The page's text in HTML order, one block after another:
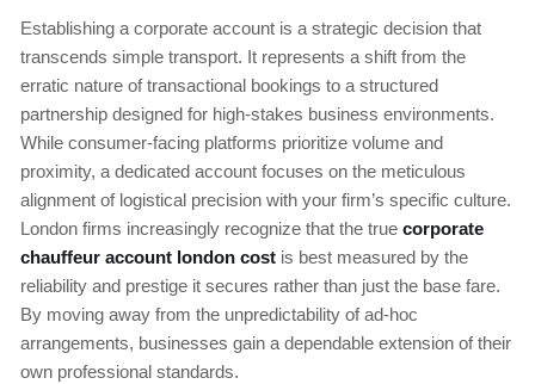
Establishing a corporate account is a strategic decision that
transcends simple transport. It represents a shift from the
erratic nature of transactional bookings to a structured
partnership designed for high-stakes business environments.
While consumer-facing platforms prioritize volume and
proximity, a dedicated account focuses on the meticulous
alignment of logistical precision with your firm’s specific culture.
London firms increasingly recognize that the true corporate
chauffeur account london cost is best measured by the
reliability and prestige it secures rather than just the base fare.
By moving away from the unpredictability of ad-hoc
arrangements, businesses gain a dependable extension of their
own professional standards.